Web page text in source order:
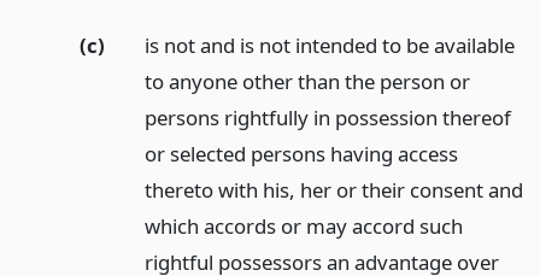
(c)
is not and is not intended to be available
to anyone other than the person or
persons rightfully in possession thereof
or selected persons having access
thereto with his, her or their consent and
which accords or may accord such
rightful possessors an advantage over